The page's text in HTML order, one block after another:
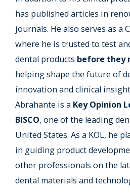
has published articles in
journals. He also serves as a
where he is trusted to test
dental products before they
helping shape the future of
innovation and clinical
Abrahante is a Key Opinion
BISCO, one of the leading
United States. As a KOL, he
in guiding product
other professionals on the
dental materials and